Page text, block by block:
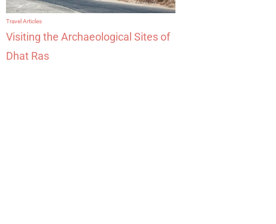
Travel Articles
Visiting the Archaeological Sites of
Dhat Ras